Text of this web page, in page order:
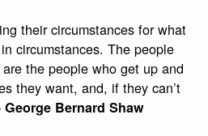
their circumstances for what
circumstances. The people
the people who get up and
they want, and, if they can’t
George Bernard Shaw